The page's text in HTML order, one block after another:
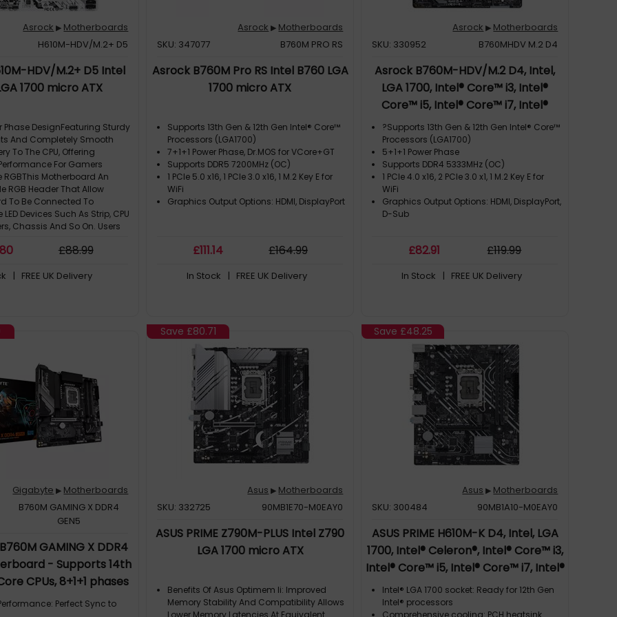
Asrock ▶ Motherboards
H610M-HDV/M.2+ D5
HDV/M.2+ D5 Intel
1700 micro ATX
Phase DesignFeaturing Sturdy
And Completely Smooth
To The CPU, Offering
For Gamers
RGBThis Motherboard An
RGB Header That Allow
To Be Connected To
Devices Such As Strip, CPU
Chassis And So On. Users
Polychrome RGB Sync-Certi
M.2 Interface Pushes Data
Reversible USBDesign
Panel Of Computer Case
Drive! Asrock Preinstall Lan
That You Are Able To Install
In An Easier Way Than
Install Auto Driver
Update Drivers
D
£88.99
| FREE UK Delivery
Asrock ▶ Motherboards
SKU: 347077
B760M PRO RS
Asrock B760M Pro RS Intel B760 LGA
1700 micro ATX
Supports 13th Gen & 12th Gen Intel® Core™
Processors (LGA1700)
7+1+1 Power Phase, Dr.MOS for VCore+GT
Supports DDR5 7200MHz (OC)
1 PCIe 5.0 x16, 1 PCIe 3.0 x16, 1 M.2 Key E for
WiFi
Graphics Output Options: HDMI, DisplayPort
£111.14 £164.99
In Stock | FREE UK Delivery
Asrock ▶ Motherboards
SKU: 330952
B760MHDV M.2 D4
Asrock B760M-HDV/M.2 D4, Intel,
LGA 1700, Intel® Core™ i3, Intel®
Core™ i5, Intel® Core™ i7, Intel®
Core™ i9, DDR4-SDRAM, 64 GB,
DIMM
?Supports 13th Gen & 12th Gen Intel® Core™
Processors (LGA1700)
5+1+1 Power Phase
Supports DDR4 5333MHz (OC)
1 PCIe 4.0 x16, 2 PCIe 3.0 x1, 1 M.2 Key E for
WiFi
Graphics Output Options: HDMI, DisplayPort,
D-Sub
£82.91 £119.99
In Stock | FREE UK Delivery
Gigabyte ▶ Motherboards
B760M GAMING X DDR4
GEN5
GAMING X DDR4
- Supports 14th
CPUs, 8+1+1 phases
DDR4, 2xPCIe
Perfect Sync to
Save £80.71
Asus ▶ Motherboards
SKU: 332725
90MB1E70-M0EAY0
ASUS PRIME Z790M-PLUS Intel Z790
LGA 1700 micro ATX
Benefits Of Asus Optimem Ii: Improved
Memory Stability And Compatibility Allows
Lower Memory Latencies At Equivalent
Save £48.25
Asus ▶ Motherboards
SKU: 300484
90MB1A10-M0EAY0
ASUS PRIME H610M-K D4, Intel, LGA
1700, Intel® Celeron®, Intel® Core™ i3,
Intel® Core™ i5, Intel® Core™ i7, Intel®
Core™ i9,..., DDR4-SDRAM, 64 GB,
DIMM
Intel® LGA 1700 socket: Ready for 12th Gen
Intel® processors
Comprehensive cooling: PCH heatsink